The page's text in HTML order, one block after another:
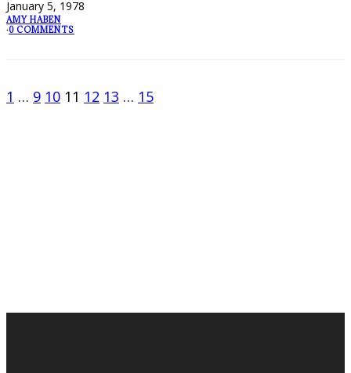
January 5, 1978
AMY HABEN
·0 COMMENTS
1 … 9 10 11 12 13 … 15